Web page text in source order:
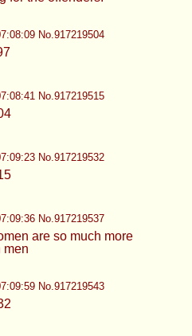
No.917219601
No.917219618
No.917219623
and two kids. I'm tired
No.917219626
No.917219642